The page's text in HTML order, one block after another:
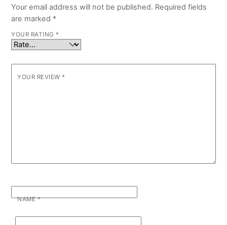
Your email address will not be published. Required fields
are marked *
YOUR RATING *
YOUR REVIEW *
NAME*